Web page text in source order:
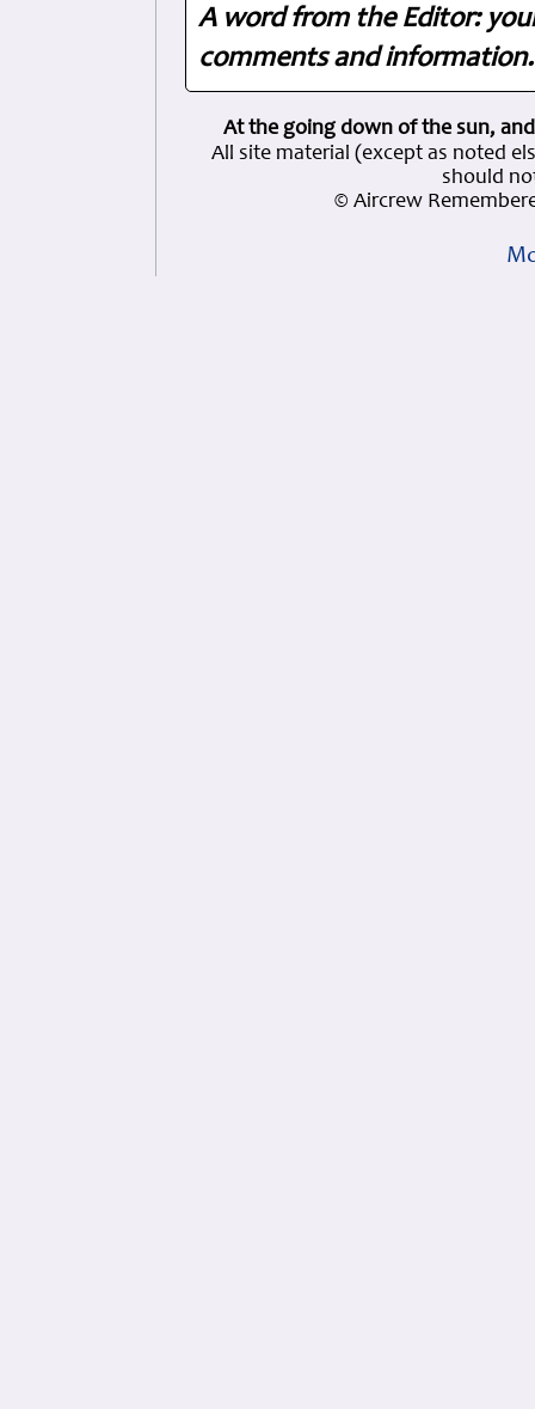
A word from the Editor:
comments and
At the going down of the sun,
All site material (except as noted
should
© Aircrew